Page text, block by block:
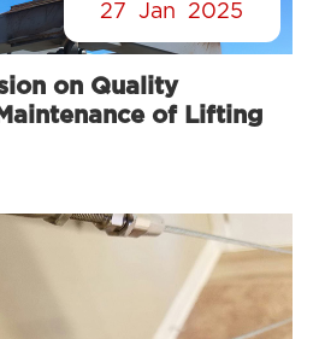
27 Jan 2025
on Quality
of Lifting